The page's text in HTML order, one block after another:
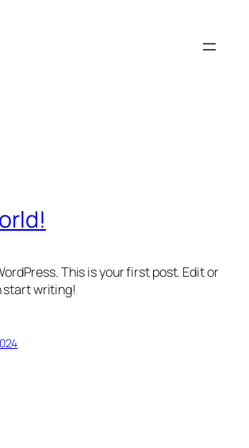
This is your first post. Edit or
start writing!